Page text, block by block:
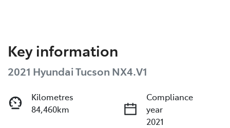
Key information
2021 Hyundai Tucson NX4.V1
Kilometres
84,460km
Compliance
year
2021